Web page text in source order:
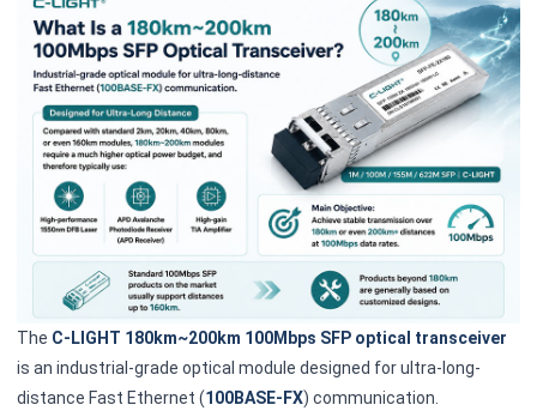
The C-LIGHT 180km~200km 100Mbps SFP optical transceiver
is an industrial-grade optical module designed for ultra-long-
distance Fast Ethernet (100BASE-FX) communication.